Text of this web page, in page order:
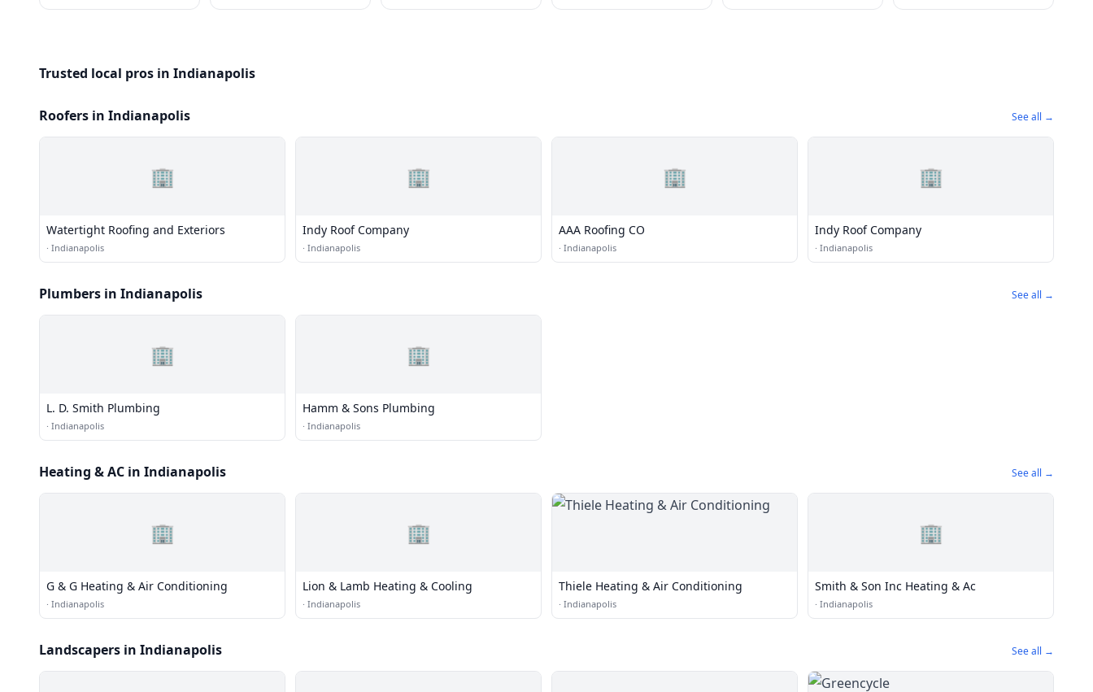
Trusted local pros in Indianapolis
Roofers in Indianapolis See all →
🏢
Watertight Roofing and Exteriors
· Indianapolis
🏢
Indy Roof Company
· Indianapolis
🏢
AAA Roofing CO
· Indianapolis
🏢
Indy Roof Company
· Indianapolis
Plumbers in Indianapolis See all →
🏢
L. D. Smith Plumbing
· Indianapolis
🏢
Hamm & Sons Plumbing
· Indianapolis
Heating & AC in Indianapolis See all →
🏢
G & G Heating & Air Conditioning
· Indianapolis
🏢
Lion & Lamb Heating & Cooling
· Indianapolis
Thiele Heating & Air Conditioning
· Indianapolis
🏢
Smith & Son Inc Heating & Ac
· Indianapolis
Landscapers in Indianapolis See all →